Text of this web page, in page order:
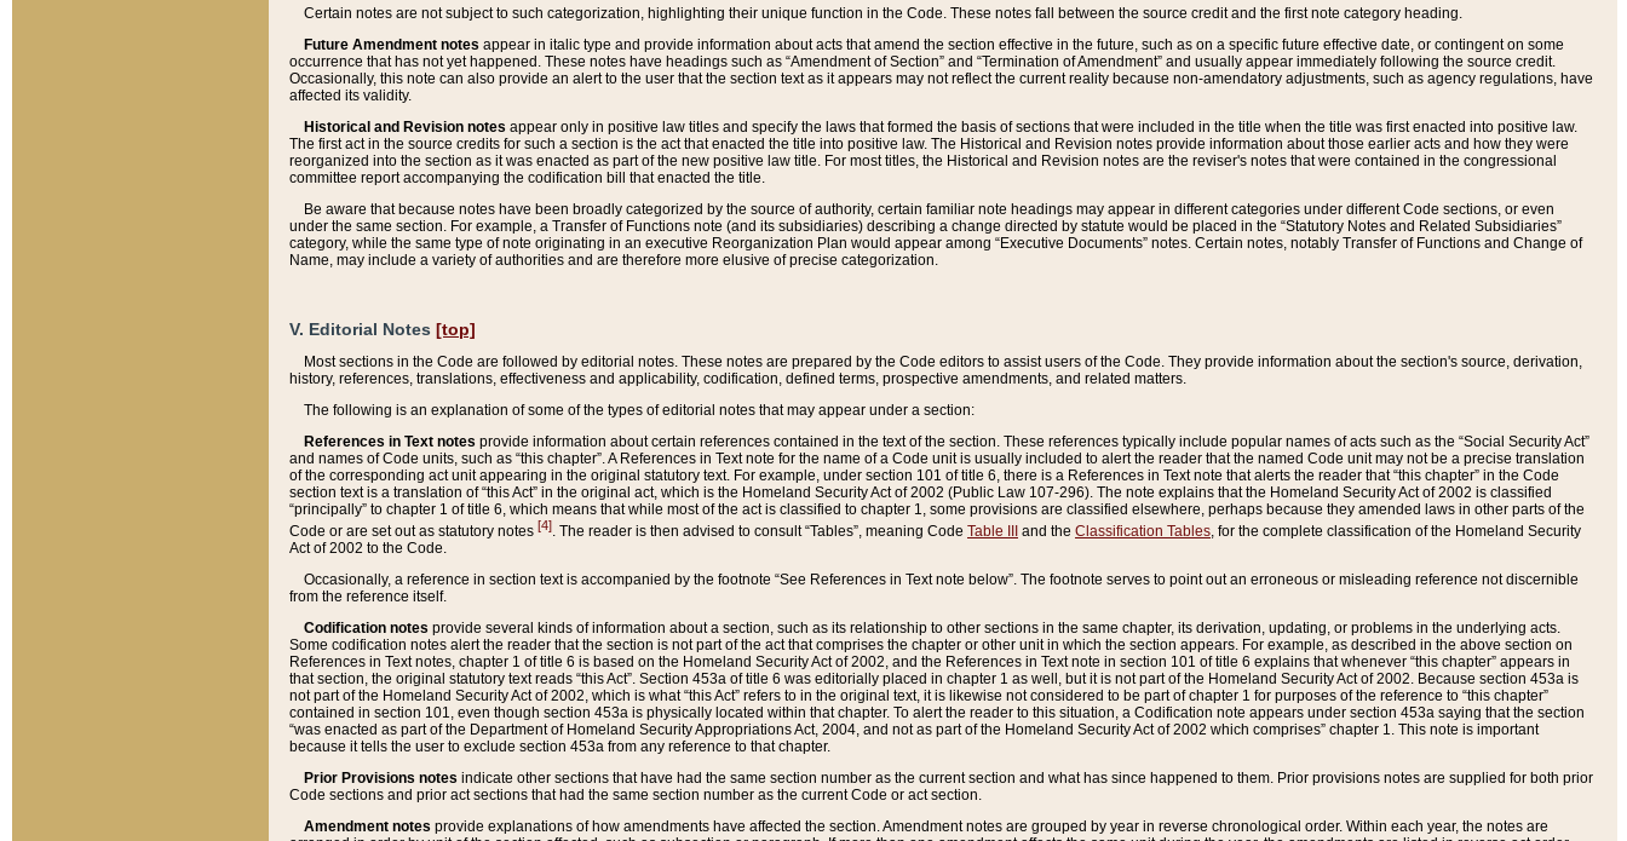
Certain notes are not subject to such categorization, highlighting their unique function in the Code. These notes fall between the source credit and the first note category heading.
Future Amendment notes appear in italic type and provide information about acts that amend the section effective in the future, such as on a specific future effective date, or contingent on some
occurrence that has not yet happened. These notes have headings such as “Amendment of Section” and “Termination of Amendment” and usually appear immediately following the source credit.
Occasionally, this note can also provide an alert to the user that the section text as it appears may not reflect the current reality because non-amendatory adjustments, such as agency regulations, have
affected its validity.
Historical and Revision notes appear only in positive law titles and specify the laws that formed the basis of sections that were included in the title when the title was first enacted into positive law.
The first act in the source credits for such a section is the act that enacted the title into positive law. The Historical and Revision notes provide information about those earlier acts and how they were
reorganized into the section as it was enacted as part of the new positive law title. For most titles, the Historical and Revision notes are the reviser's notes that were contained in the congressional
committee report accompanying the codification bill that enacted the title.
Be aware that because notes have been broadly categorized by the source of authority, certain familiar note headings may appear in different categories under different Code sections, or even
under the same section. For example, a Transfer of Functions note (and its subsidiaries) describing a change directed by statute would be placed in the “Statutory Notes and Related Subsidiaries”
category, while the same type of note originating in an executive Reorganization Plan would appear among “Executive Documents” notes. Certain notes, notably Transfer of Functions and Change of
Name, may include a variety of authorities and are therefore more elusive of precise categorization.
V. Editorial Notes [top]
Most sections in the Code are followed by editorial notes. These notes are prepared by the Code editors to assist users of the Code. They provide information about the section's source, derivation,
history, references, translations, effectiveness and applicability, codification, defined terms, prospective amendments, and related matters.
The following is an explanation of some of the types of editorial notes that may appear under a section:
References in Text notes provide information about certain references contained in the text of the section. These references typically include popular names of acts such as the “Social Security Act”
and names of Code units, such as “this chapter”. A References in Text note for the name of a Code unit is usually included to alert the reader that the named Code unit may not be a precise translation
of the corresponding act unit appearing in the original statutory text. For example, under section 101 of title 6, there is a References in Text note that alerts the reader that “this chapter” in the Code
section text is a translation of “this Act” in the original act, which is the Homeland Security Act of 2002 (Public Law 107-296). The note explains that the Homeland Security Act of 2002 is classified
“principally” to chapter 1 of title 6, which means that while most of the act is classified to chapter 1, some provisions are classified elsewhere, perhaps because they amended laws in other parts of the
Code or are set out as statutory notes [4]. The reader is then advised to consult “Tables”, meaning Code Table III and the Classification Tables, for the complete classification of the Homeland Security
Act of 2002 to the Code.
Occasionally, a reference in section text is accompanied by the footnote “See References in Text note below”. The footnote serves to point out an erroneous or misleading reference not discernible
from the reference itself.
Codification notes provide several kinds of information about a section, such as its relationship to other sections in the same chapter, its derivation, updating, or problems in the underlying acts.
Some codification notes alert the reader that the section is not part of the act that comprises the chapter or other unit in which the section appears. For example, as described in the above section on
References in Text notes, chapter 1 of title 6 is based on the Homeland Security Act of 2002, and the References in Text note in section 101 of title 6 explains that whenever “this chapter” appears in
that section, the original statutory text reads “this Act”. Section 453a of title 6 was editorially placed in chapter 1 as well, but it is not part of the Homeland Security Act of 2002. Because section 453a is
not part of the Homeland Security Act of 2002, which is what “this Act” refers to in the original text, it is likewise not considered to be part of chapter 1 for purposes of the reference to “this chapter”
contained in section 101, even though section 453a is physically located within that chapter. To alert the reader to this situation, a Codification note appears under section 453a saying that the section
“was enacted as part of the Department of Homeland Security Appropriations Act, 2004, and not as part of the Homeland Security Act of 2002 which comprises” chapter 1. This note is important
because it tells the user to exclude section 453a from any reference to that chapter.
Prior Provisions notes indicate other sections that have had the same section number as the current section and what has since happened to them. Prior provisions notes are supplied for both prior
Code sections and prior act sections that had the same section number as the current Code or act section.
Amendment notes provide explanations of how amendments have affected the section. Amendment notes are grouped by year in reverse chronological order. Within each year, the notes are